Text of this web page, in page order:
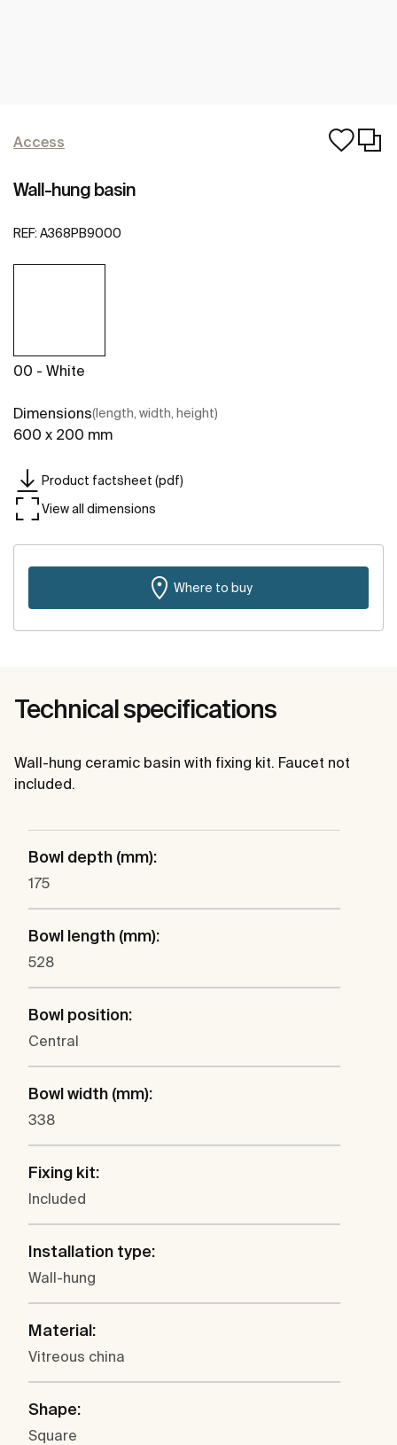
Access
Wall-hung basin
REF: A368PB9000
00 - White
Dimensions(length, width, height)
600 x 200 mm
Product factsheet (pdf)
View all dimensions
Where to buy
Technical specifications
Wall-hung ceramic basin with fixing kit. Faucet not
included.
Bowl depth (mm):
175
Bowl length (mm):
528
Bowl position:
Central
Bowl width (mm):
338
Fixing kit:
Included
Installation type:
Wall-hung
Material:
Vitreous china
Shape:
Square